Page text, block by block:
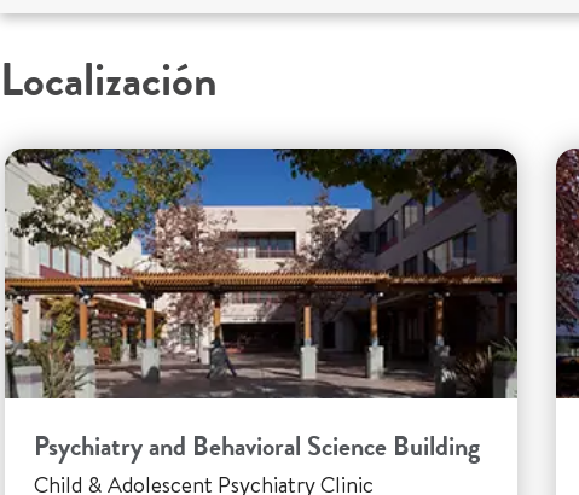
Localización
Psychiatry and Behavioral Science Building
Child & Adolescent Psychiatry Clinic